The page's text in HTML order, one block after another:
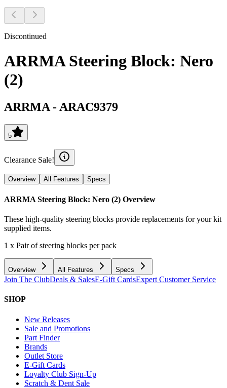
Discontinued
ARRMA Steering Block: Nero
(2)
ARRMA - ARAC9379
5
Clearance Sale!
Overview All Features Specs
ARRMA Steering Block: Nero (2) Overview
These high-quality steering blocks provide replacements for your kit
supplied items.
1 x Pair of steering blocks per pack
Overview All Features Specs
Join The ClubDeals & SalesE-Gift CardsExpert Customer Service
SHOP
New Releases
Sale and Promotions
Part Finder
Brands
Outlet Store
E-Gift Cards
Loyalty Club Sign-Up
Scratch & Dent Sale